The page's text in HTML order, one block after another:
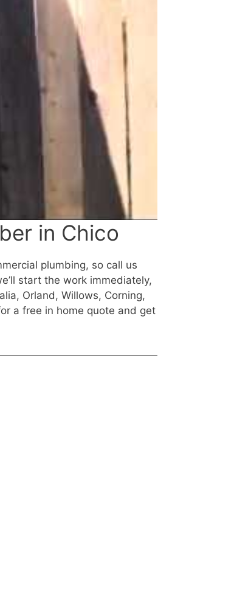
in Chico
plumbing, so call us
start the work immediately,
Orland, Willows, Corning,
a free in home quote and get